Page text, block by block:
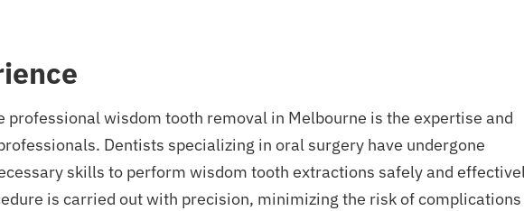
professional wisdom tooth removal in Melbourne is the expertise and
Dentists specializing in oral surgery have undergone
skills to perform wisdom tooth extractions safely and
is carried out with precision, minimizing the risk of complications